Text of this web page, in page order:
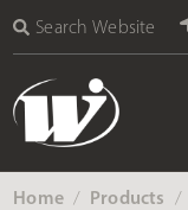
Search Website
Home ‎ / Products ‎ /